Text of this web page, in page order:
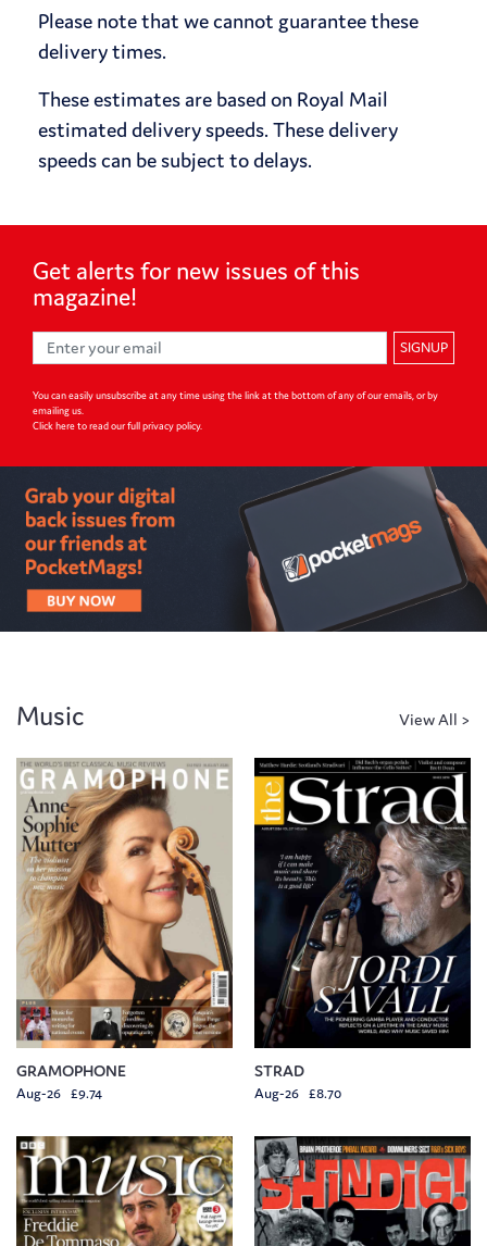
Please note that we cannot guarantee these
delivery times.
These estimates are based on Royal Mail
estimated delivery speeds. These delivery
speeds can be subject to delays.
Get alerts for new issues ofthis
magazine!
SIGNUP
You can easily unsubscribe at any time using the link at the bottom of any of our emails, or by
emailing us.
Click here to read our full privacy policy.
Music
GRAMOPHONE
Aug-26 £9.74
STRAD
Aug-26 £8.70